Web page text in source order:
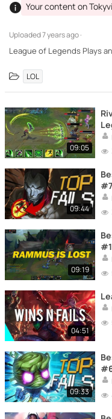
Uploaded7 years ago ·
Your content on
League of Legends Plays
LOL
09:05
09:44
#7
09:19
#1
04:51
09:33